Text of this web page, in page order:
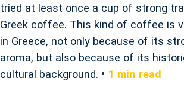
tried at least once a cup of strong
Greek coffee. This kind of coffee is
in Greece, not only because of its
aroma, but also because of its
cultural background.
1 min read